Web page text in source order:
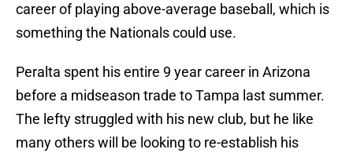
career of playing above-average baseball, which is
something the Nationals could use.
Peralta spent his entire 9 year career in Arizona
before a midseason trade to Tampa last summer.
The lefty struggled with his new club, but he like
many others will be looking to re-establish his